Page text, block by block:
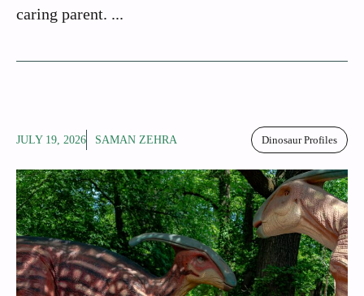
caring parent. ...
JULY 19, 2026 SAMAN ZEHRA Dinosaur Profiles